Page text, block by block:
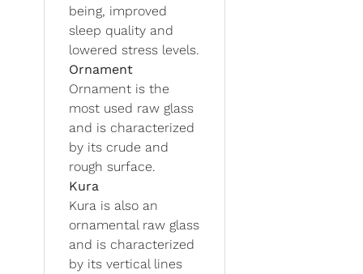
being, improved
sleep quality and
lowered stress levels.
Ornament
Ornament is the
most used raw glass
and is characterized
by its crude and
rough surface.
Kura
Kura is also an
ornamental raw glass
and is characterized
by its vertical lines